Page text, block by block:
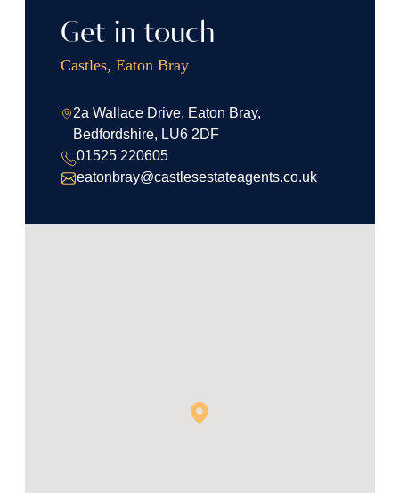
Get in touch
Castles, Eaton Bray
2a Wallace Drive, Eaton Bray,
Bedfordshire, LU6 2DF
01525 220605
eatonbray@castlesestateagents.co.uk